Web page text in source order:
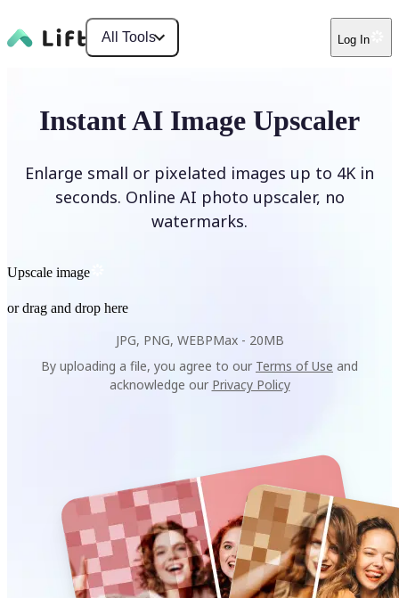
All Tools Log In
Instant AI Image Upscaler
Enlarge small or pixelated images up to 4K in
seconds. Online AI photo upscaler, no
watermarks.
Upscale image
or drag and drop here
JPG, PNG, WEBPMax - 20MB
By uploading a file, you agree to our Terms of Use and
acknowledge our Privacy Policy